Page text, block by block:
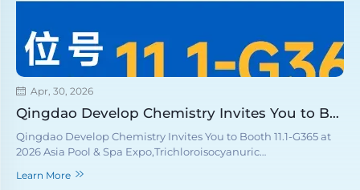
Apr, 30, 2026
Qingdao Develop Chemistry Invites You to Booth 11.1-G365 at 2026 Asia Pool & Spa Expo
Qingdao Develop Chemistry Invites You to Booth 11.1-G365 at
2026 Asia Pool & Spa Expo,Trichloroisocyanuric
hypochlorite, Cyanuric acid,PH adjusting agent,Flocculant.
Learn More